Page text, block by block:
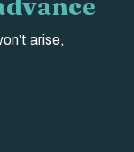
arise,